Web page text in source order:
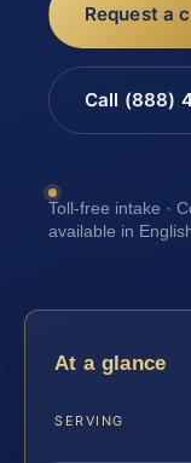
Request a
Call (888)
Toll-free intake ·
available in
At a glance
SERVING